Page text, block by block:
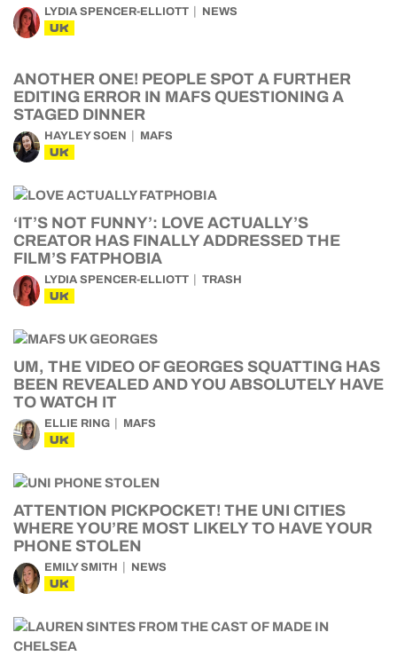
LYDIA SPENCER-ELLIOTT NEWS
UK
ANOTHER ONE! PEOPLE SPOT A FURTHER
EDITING ERROR IN MAFS QUESTIONING A
STAGED DINNER
HAYLEY SOEN MAFS
UK
‘IT’S NOT FUNNY’: LOVE ACTUALLY’S
CREATOR HAS FINALLY ADDRESSED THE
FILM’S FATPHOBIA
LYDIA SPENCER-ELLIOTT TRASH
UK
UM, THE VIDEO OF GEORGES SQUATTING HAS
BEEN REVEALED AND YOU ABSOLUTELY HAVE
TO WATCH IT
ELLIE RING MAFS
UK
ATTENTION PICKPOCKET! THE UNI CITIES
WHERE YOU’RE MOST LIKELY TO HAVE YOUR
PHONE STOLEN
EMILY SMITH NEWS
UK